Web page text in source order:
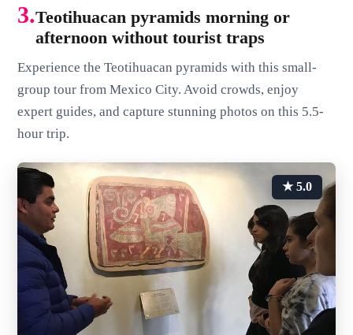
3.Teotihuacan pyramids morning or
afternoon without tourist traps
Experience the Teotihuacan pyramids with this small-
group tour from Mexico City. Avoid crowds, enjoy
expert guides, and capture stunning photos on this 5.5-
hour trip.
★ 5.0